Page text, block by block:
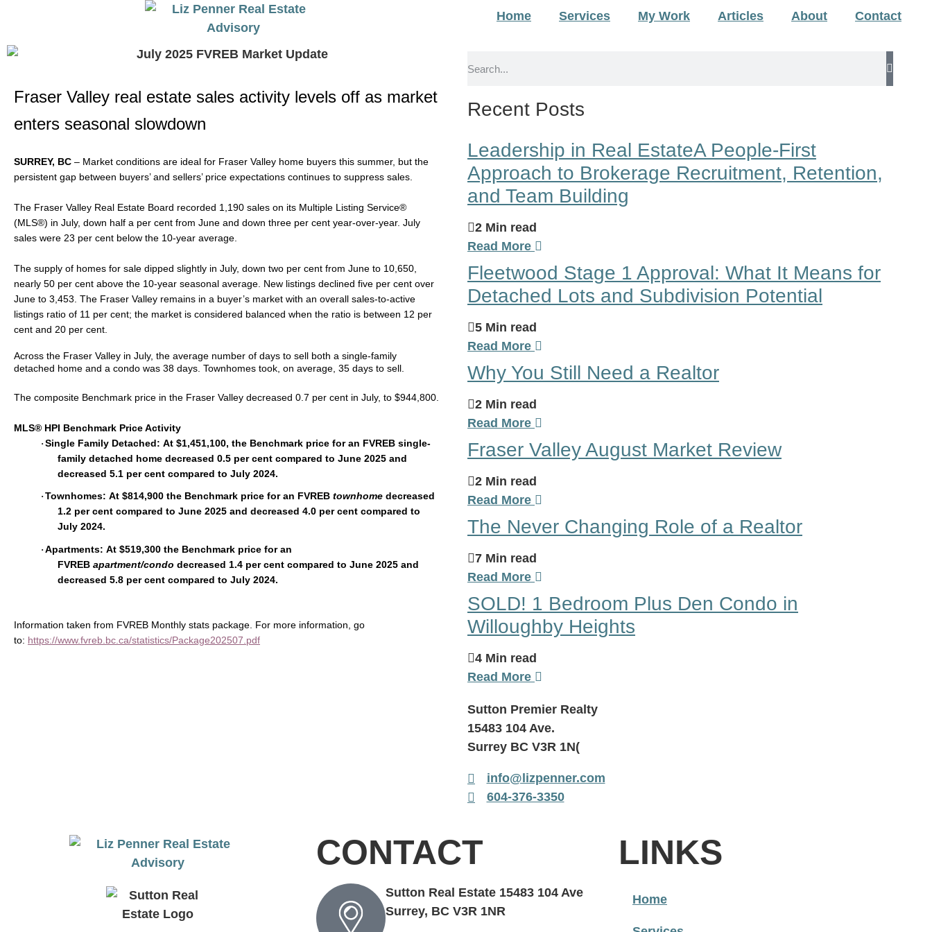
Home Services My Work Articles About Contact
Fraser Valley real estate sales activity levels off as market
enters seasonal slowdown
SURREY, BC – Market conditions are ideal for Fraser Valley home buyers this summer, but the
persistent gap between buyers’ and sellers’ price expectations continues to suppress sales.
The Fraser Valley Real Estate Board recorded 1,190 sales on its Multiple Listing Service®
(MLS®) in July, down half a per cent from June and down three per cent year-over-year. July
sales were 23 per cent below the 10-year average.
The supply of homes for sale dipped slightly in July, down two per cent from June to 10,650,
nearly 50 per cent above the 10-year seasonal average. New listings declined five per cent over
June to 3,453. The Fraser Valley remains in a buyer’s market with an overall sales-to-active
listings ratio of 11 per cent; the market is considered balanced when the ratio is between 12 per
cent and 20 per cent.
Across the Fraser Valley in July, the average number of days to sell both a single-family
detached home and a condo was 38 days. Townhomes took, on average, 35 days to sell.
The composite Benchmark price in the Fraser Valley decreased 0.7 per cent in July, to $944,800.
MLS® HPI Benchmark Price Activity
· Single Family Detached: At $1,451,100, the Benchmark price for an FVREB single-
family detached home decreased 0.5 per cent compared to June 2025 and
decreased 5.1 per cent compared to July 2024.
· Townhomes: At $814,900 the Benchmark price for an FVREB townhome decreased
1.2 per cent compared to June 2025 and decreased 4.0 per cent compared to
July 2024.
· Apartments: At $519,300 the Benchmark price for an
FVREB apartment/condo decreased 1.4 per cent compared to June 2025 and
decreased 5.8 per cent compared to July 2024.
Information taken from FVREB Monthly stats package. For more information, go
to: https://www.fvreb.bc.ca/statistics/Package202507.pdf
Recent Posts
Leadership in Real EstateA People-First
Approach to Brokerage Recruitment, Retention,
and Team Building
2 Min read
Read More
Fleetwood Stage 1 Approval: What It Means for
Detached Lots and Subdivision Potential
5 Min read
Read More
Why You Still Need a Realtor
2 Min read
Read More
Fraser Valley August Market Review
2 Min read
Read More
The Never Changing Role of a Realtor
7 Min read
Read More
SOLD! 1 Bedroom Plus Den Condo in
Willoughby Heights
4 Min read
Read More
Sutton Premier Realty
15483 104 Ave.
Surrey BC V3R 1N(
info@lizpenner.com
604-376-3350
CONTACT
Sutton Real Estate 15483 104 Ave
Surrey, BC V3R 1NR
LINKS
Home